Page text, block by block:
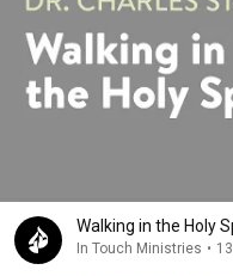
Walking in the Holy
In Touch Ministries •